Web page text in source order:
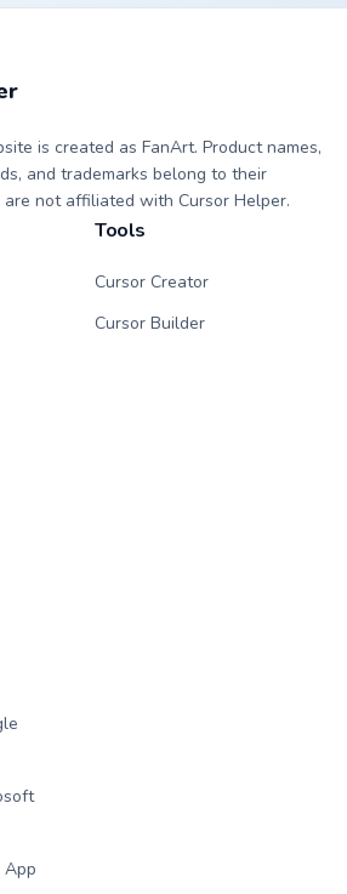
is created as FanArt. Product names,
and trademarks belong to their
not affiliated with Cursor Helper.
Tools
Cursor Creator
Cursor Builder
App